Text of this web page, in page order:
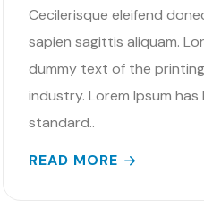
Cecilerisque eleifend
sapien sagittis aliquam.
dummy text of the
industry. Lorem Ipsum
standard..
READ MORE